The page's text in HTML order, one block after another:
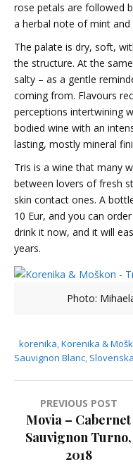
rose petals are followed
a herbal note of mint and
The palate is dry, soft,
the structure. At the
salty – as a gentle
coming from. Flavours
perceptions intertwining
bodied wine with an
lasting, mostly mineral
Tris is a wine that many
between lovers of fresh
skin contact ones. A
10 Eur, and you can
drink it now, and it will
years.
Photo:
korenika Korenika &
Sauvignon Blanc
PREVIOUS POST
Movia – Cabernet
Sauvignon Turno,
2018